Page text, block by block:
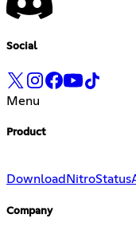
Social
Menu
Product
Download NitroStatus
Company